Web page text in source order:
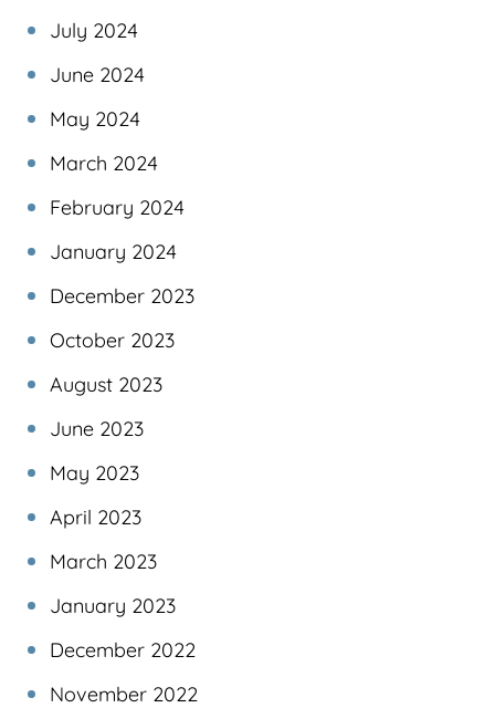
July 2024
June 2024
May 2024
March 2024
February 2024
January 2024
December 2023
October 2023
August 2023
June 2023
May 2023
April 2023
March 2023
January 2023
December 2022
November 2022